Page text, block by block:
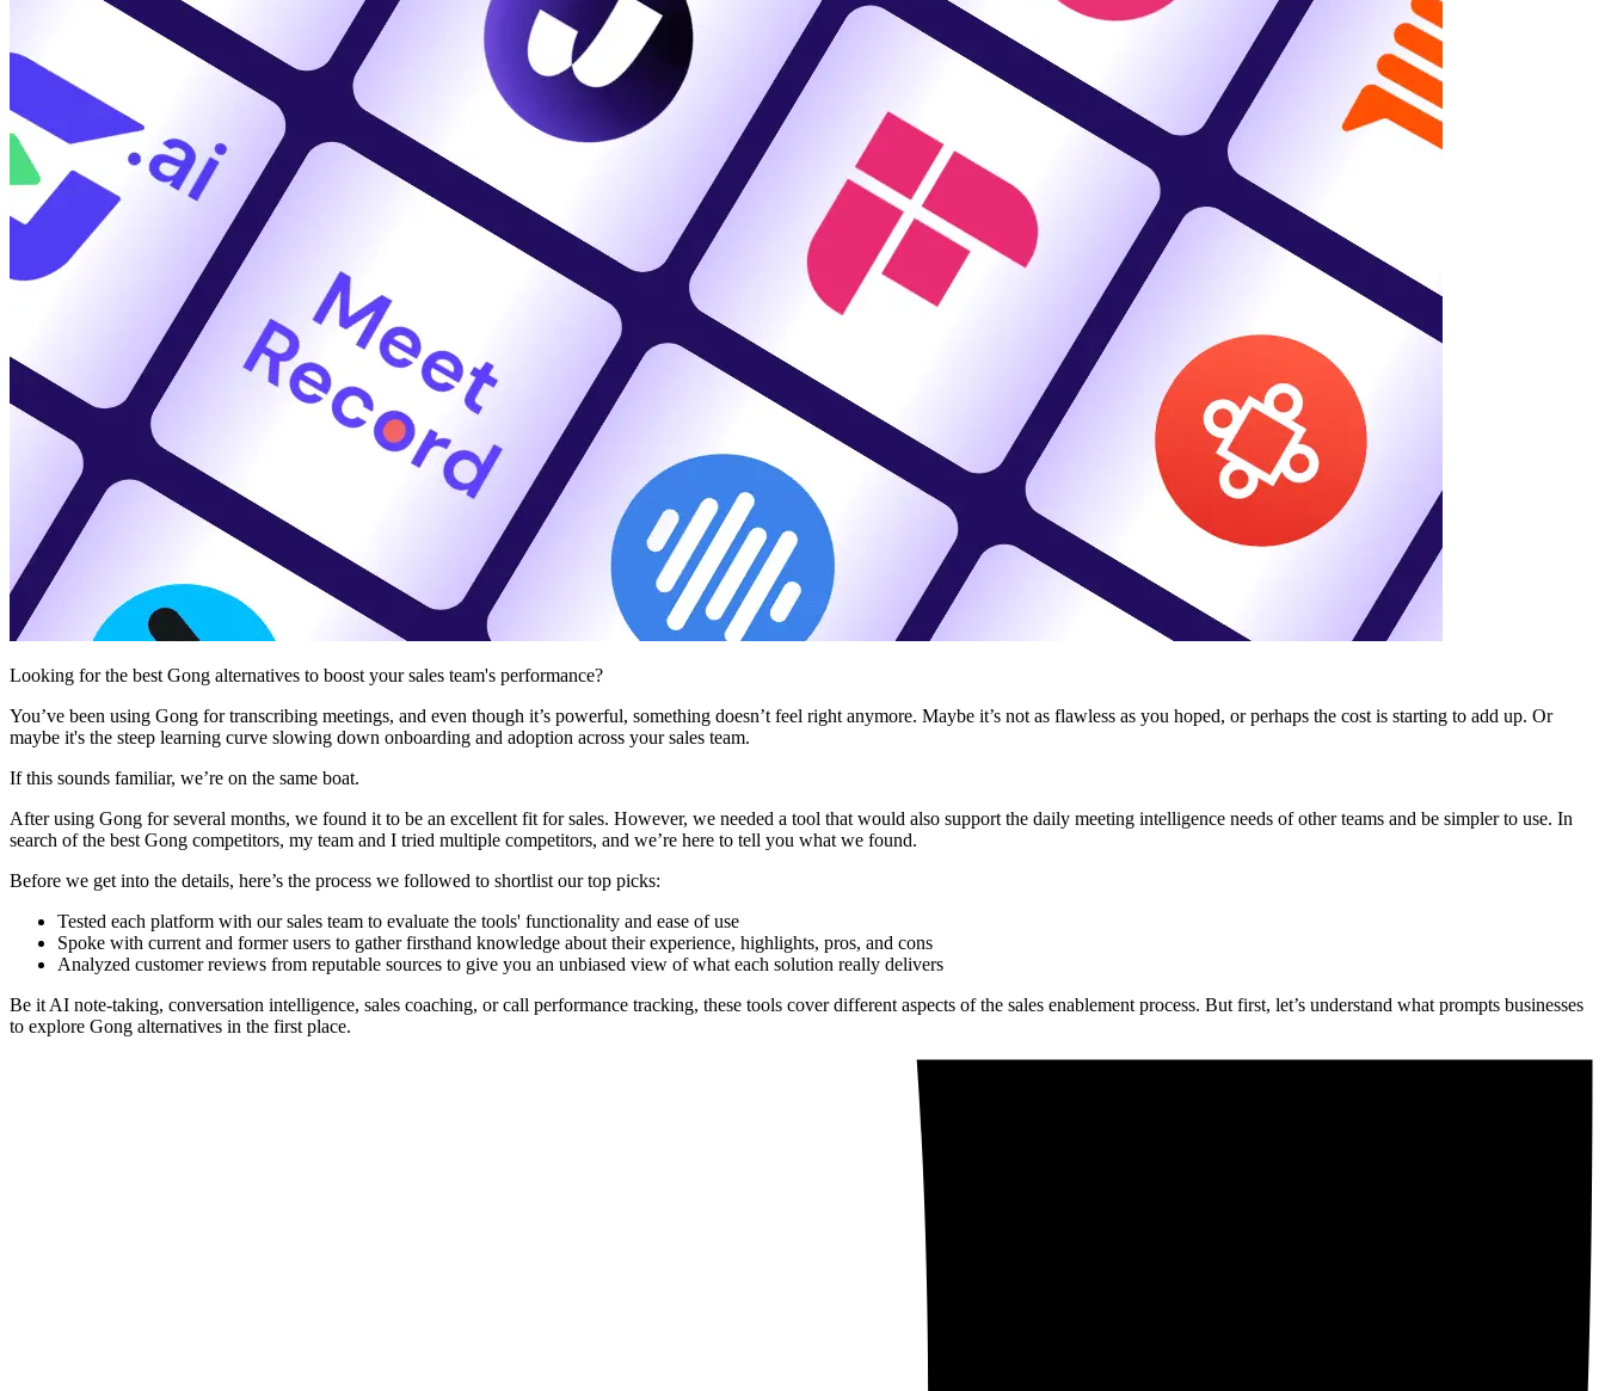
Looking for the best Gong alternatives to boost your sales team's performance?
You’ve been using Gong for transcribing meetings, and even though it’s powerful, something doesn’t feel right anymore. Maybe it’s not as flawless as you hoped, or perhaps the cost is starting to add up. Or
maybe it's the steep learning curve slowing down onboarding and adoption across your sales team.
If this sounds familiar, we’re on the same boat.
After using Gong for several months, we found it to be an excellent fit for sales. However, we needed a tool that would also support the daily meeting intelligence needs of other teams and be simpler to use. In
search of the best Gong competitors, my team and I tried multiple competitors, and we’re here to tell you what we found.
Before we get into the details, here’s the process we followed to shortlist our top picks:
Tested each platform with our sales team to evaluate the tools' functionality and ease of use
Spoke with current and former users to gather firsthand knowledge about their experience, highlights, pros, and cons
Analyzed customer reviews from reputable sources to give you an unbiased view of what each solution really delivers
Be it AI note-taking, conversation intelligence, sales coaching, or call performance tracking, these tools cover different aspects of the sales enablement process. But first, let’s understand what prompts businesses
to explore Gong alternatives in the first place.